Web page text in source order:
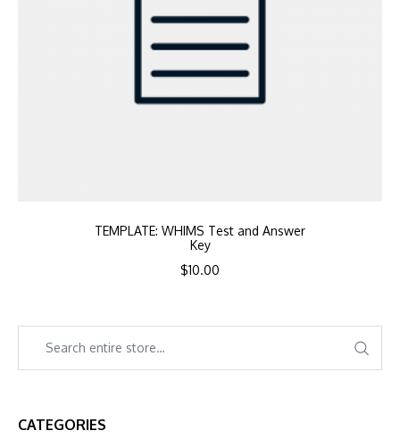
TEMPLATE: WHIMS Test and Answer
Key
$10.00
CATEGORIES